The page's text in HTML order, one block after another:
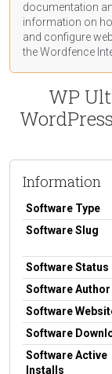
documentation
information on
and configure
the Wordfence
WP
Information
Software Type
Software Slug
Software Status
Software Author
Software
Software
Software Active
Installs